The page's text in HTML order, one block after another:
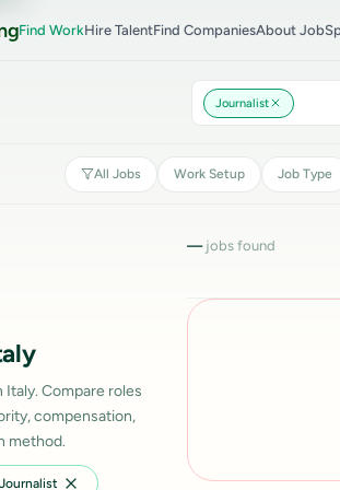
Find WorkHire TalentFind CompaniesAbout
Journalist
All Jobs Work Setup Job Type
Italy. Compare roles
compensation,
method.
—jobs found